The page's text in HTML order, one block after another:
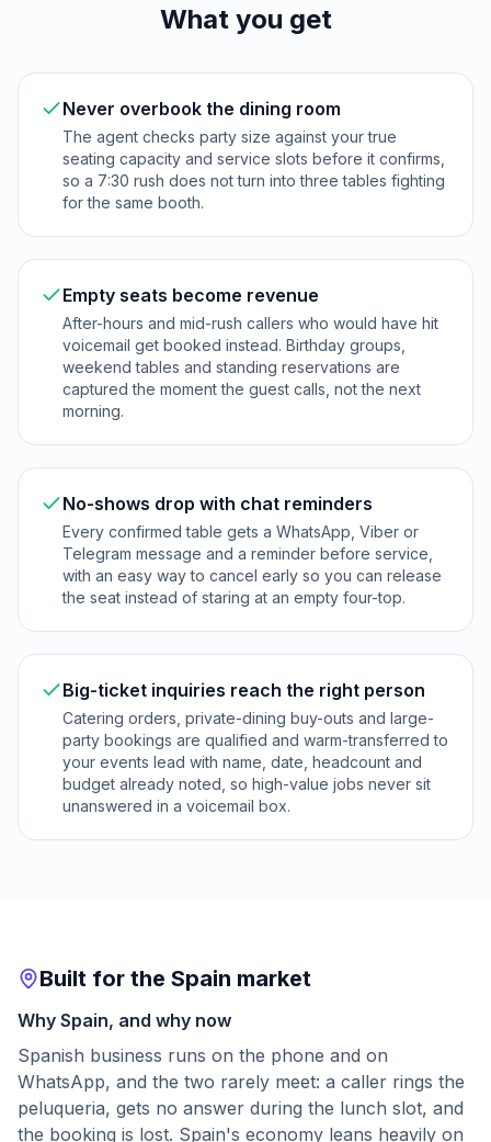
What you get
Never overbook the dining room
The agent checks party size against your true
seating capacity and service slots before it confirms,
so a 7:30 rush does not turn into three tables fighting
for the same booth.
Empty seats become revenue
After-hours and mid-rush callers who would have hit
voicemail get booked instead. Birthday groups,
weekend tables and standing reservations are
captured the moment the guest calls, not the next
morning.
No-shows drop with chat reminders
Every confirmed table gets a WhatsApp, Viber or
Telegram message and a reminder before service,
with an easy way to cancel early so you can release
the seat instead of staring at an empty four-top.
Big-ticket inquiries reach the right person
Catering orders, private-dining buy-outs and large-
party bookings are qualified and warm-transferred to
your events lead with name, date, headcount and
budget already noted, so high-value jobs never sit
unanswered in a voicemail box.
Built for the Spain market
Why Spain, and why now
Spanish business runs on the phone and on
WhatsApp, and the two rarely meet: a caller rings the
peluqueria, gets no answer during the lunch slot, and
the booking is lost. Spain's economy leans heavily on